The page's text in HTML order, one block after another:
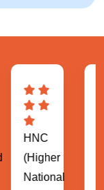
MBA
(Master
of